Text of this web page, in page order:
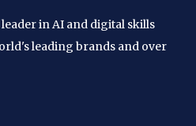
in AI and digital skills
leading brands and over